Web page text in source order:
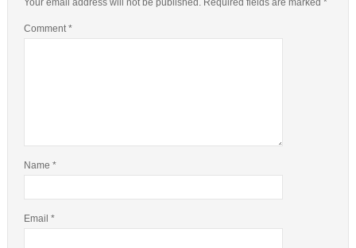
Your email address will not be published. Required fields are marked *
Comment*
Name *
Email *